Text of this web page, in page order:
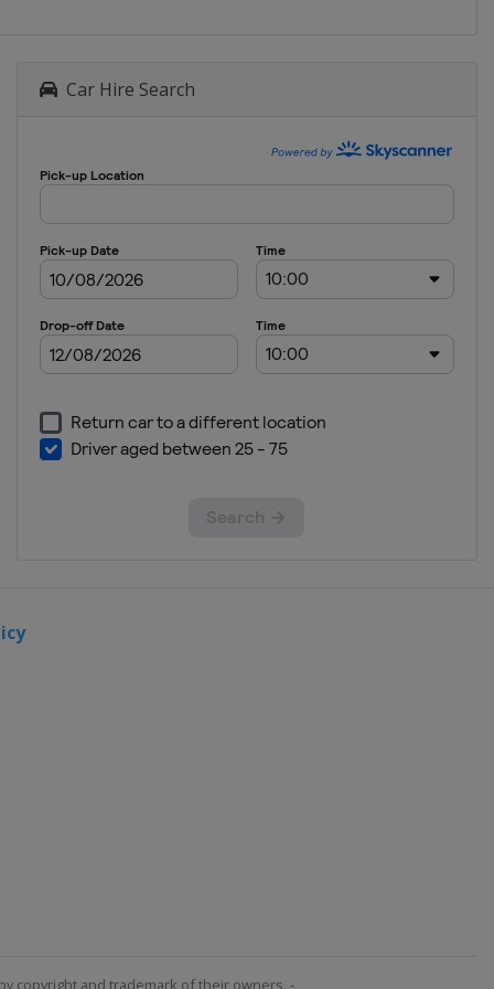
Car Hire Search
copyright and trademark of their owners. -